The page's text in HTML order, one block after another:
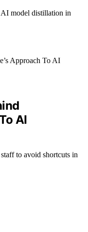
model distillation in
AI
to avoid shortcuts in